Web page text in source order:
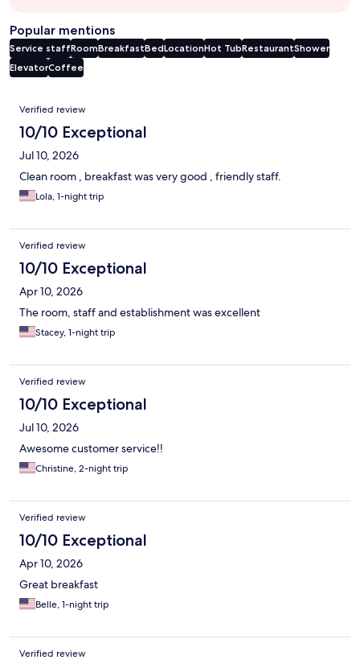
Popular mentions
Service staffRoomBreakfastBedLocationHot TubRestaurantShower
ElevatorCoffee
Reviews
Verified review
10/10 Exceptional
Jul 10, 2026
Clean room , breakfast was very good , friendly staff.
Lola, 1-night trip
Verified review
10/10 Exceptional
Apr 10, 2026
The room, staff and establishment was excellent
Stacey, 1-night trip
Verified review
10/10 Exceptional
Jul 10, 2026
Awesome customer service!!
Christine, 2-night trip
Verified review
10/10 Exceptional
Apr 10, 2026
Great breakfast
Belle, 1-night trip
Verified review